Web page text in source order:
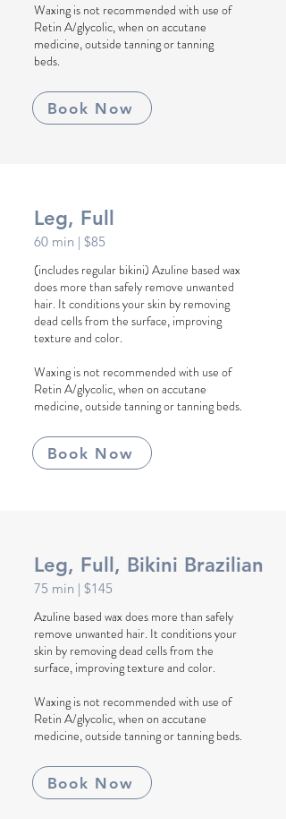
Waxing is not recommended with use of
Retin A/glycolic, when on accutane
medicine, outside tanning or tanning
beds.
Book Now
Leg, Full
60 min | $85
(includes regular bikini) Azuline based wax
does more than safely remove unwanted
hair. It conditions your skin by removing
dead cells from the surface, improving
texture and color.
Waxing is not recommended with use of
Retin A/glycolic, when on accutane
medicine, outside tanning or tanning beds.
Book Now
Leg, Full, Bikini Brazilian
75 min | $145
Azuline based wax does more than safely
remove unwanted hair. It conditions your
skin by removing dead cells from the
surface, improving texture and color.
Waxing is not recommended with use of
Retin A/glycolic, when on accutane
medicine, outside tanning or tanning beds.
Book Now